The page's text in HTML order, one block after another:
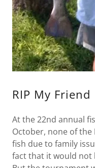
RIP My Friend
At the 22nd annual
October, none of the
fish due to family
fact that it would not